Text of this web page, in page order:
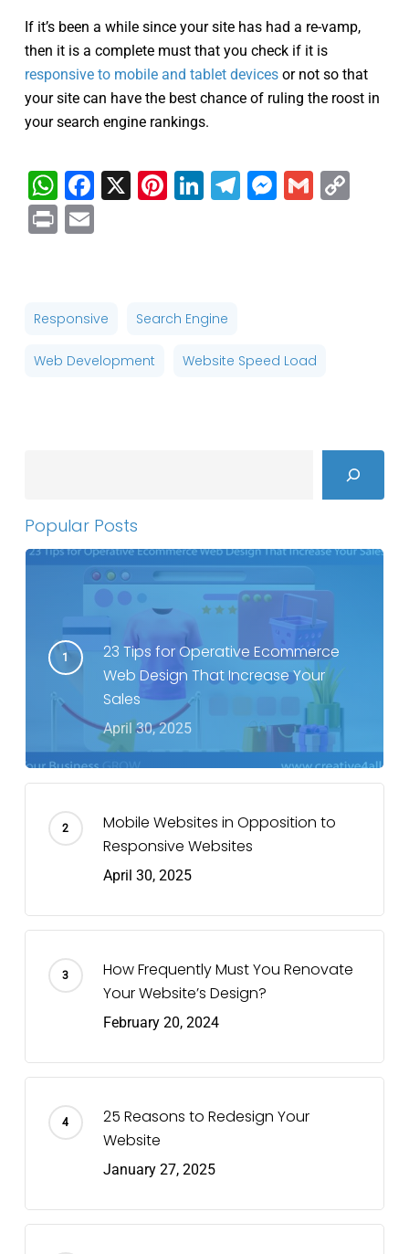
If it’s been a while since your site has had a re-vamp,
then it is a complete must that you check if it is
responsive to mobile and tablet devicesor not so that
your site can have the best chance of ruling the roost in
your search engine rankings.
WhatsApp
Facebook
X Pinterest
LinkedIn
Telegram
Gmail
PrintEmail
Responsive Search Engine
Web Development Website Speed Load
Popular Posts
23 Tips for Operative Ecommerce
Web Design That Increase Your
Sales
April 30, 2025
Mobile Websites in Opposition to
Responsive Websites
April 30, 2025
How Frequently Must You Renovate
Your Website’s Design?
February 20, 2024
25 Reasons to Redesign Your
Website
January 27, 2025